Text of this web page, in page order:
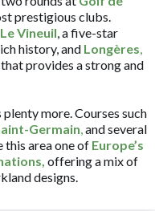
prestigious clubs.
Le Vineuil, a five-star
history, and Longères,
provides a strong and
more. Courses such
Germain,and several
area one of Europe’s
, offering a mix of
designs.